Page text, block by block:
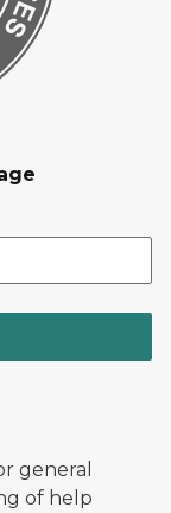
general
of help